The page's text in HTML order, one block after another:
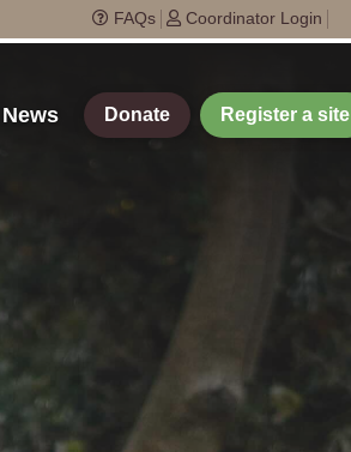
FAQs Coordinator Login
Donate Register a site